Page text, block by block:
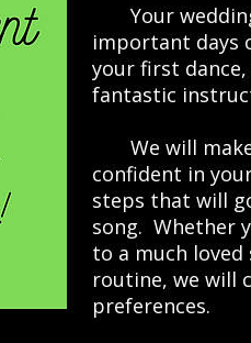
Your
important days
your first
fantastic
We will make
confident in
steps that will
song. Whether
to a much
routine, we will
preferences.